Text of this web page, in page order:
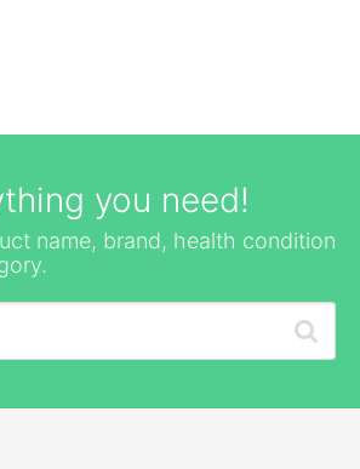
you need!
name, brand, health condition